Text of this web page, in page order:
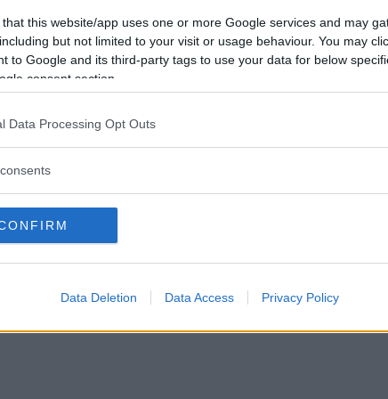
that this website/app uses one or more Google services and may
but not limited to your visit or usage behaviour. You may
to Google and its third-party tags to use your data for below
consent section.
Data Processing Opt Outs
Data Deletion Data Access Privacy Policy
Vill du bli
medlem?